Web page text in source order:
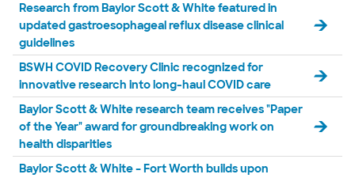
Research from Baylor Scott & White featured in
updated gastroesophageal reflux disease clinical
guidelines
BSWH COVID Recovery Clinic recognized for
innovative research into long-haul COVID care
Baylor Scott & White research team receives "Paper
of the Year" award for groundbreaking work on
health disparities
Baylor Scott & White – Fort Worth builds upon